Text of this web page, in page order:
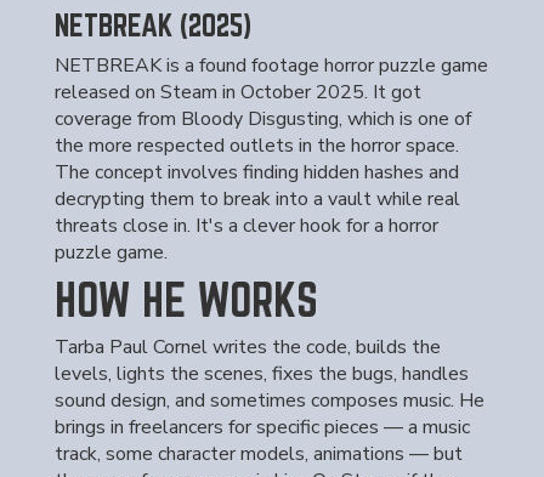
NETBREAK (2025)
NETBREAK is a found footage horror puzzle game
released on Steam in October 2025. It got
coverage from Bloody Disgusting, which is one of
the more respected outlets in the horror space.
The concept involves finding hidden hashes and
decrypting them to break into a vault while real
threats close in. It's a clever hook for a horror
puzzle game.
HOW HE WORKS
Tarba Paul Cornel writes the code, builds the
levels, lights the scenes, fixes the bugs, handles
sound design, and sometimes composes music. He
brings in freelancers for specific pieces — a music
track, some character models, animations — but